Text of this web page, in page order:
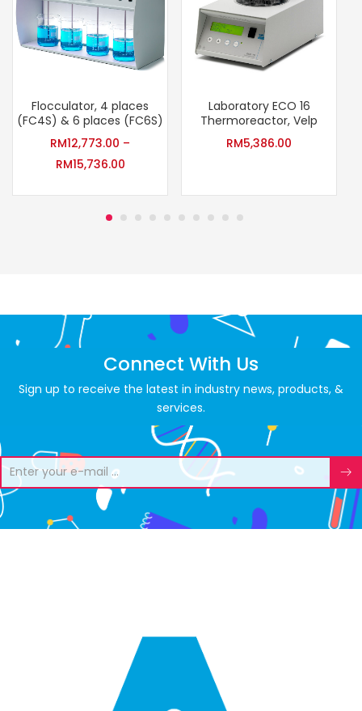
Flocculator, 4 places
(FC4S) & 6 places (FC6S)
RM12,773.00 –
RM15,736.00
Laboratory ECO 16
Thermoreactor, Velp
RM5,386.00
Connect With Us
Sign up to receive the latest in industry news, products, &
services.